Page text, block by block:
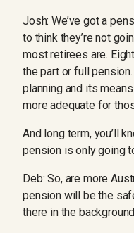
Josh: We’ve got a
to think they’re not
most retirees are.
the part or full
planning and its
more adequate for
And long term, you’ll
pension is only going
Deb: So, are more
pension will be the
there in the